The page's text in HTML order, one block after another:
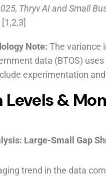
Thryv AI and Small
[1,2,3]
Note: The variance
data (BTOS)
experimentation
&
Large-Small Gap
trend in the data